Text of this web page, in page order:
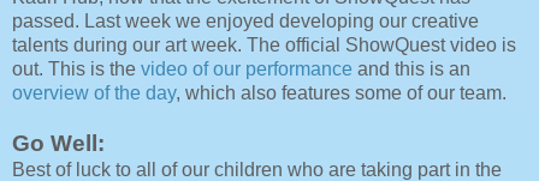
passed. Last week we enjoyed developing our creative
talents during our art week. The official ShowQuest video is
out. This is the video of our performance and this is an
overview of the day, which also features some of our team.
Go Well:
Best of luck to all of our children who are taking part in the